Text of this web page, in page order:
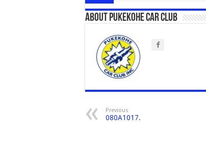
About Pukekohe Car Club
Previous
080A1017.